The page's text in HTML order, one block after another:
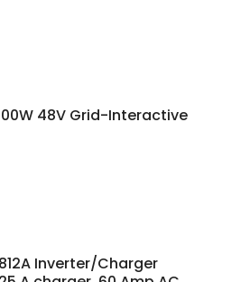
48V Grid-Interactive
Inverter/Charger